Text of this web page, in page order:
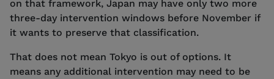
on that framework, Japan may have only two more
three-day intervention windows before November if
it wants to preserve that classification.
That does not mean Tokyo is out of options. It
means any additional intervention may need to be